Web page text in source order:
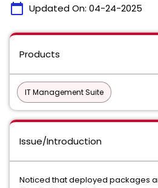
calendar_today Updated On: 04-24-2025
Products
IT Management Suite
Issue/Introduction
Noticed that deployed packages